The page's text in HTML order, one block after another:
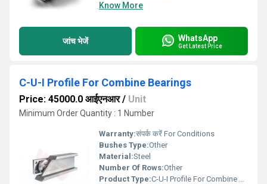
Know More
जांच भेजें WhatsApp
Get Latest Price
C-U-I Profile For Combine Bearings
Price: 45000.0 आईएनआर/ Unit
Minimum Order Quantity : 1 Number
Warranty:संपर्क करें For Conditions
Bushes Type:Other
Material:Steel
Number Of Rows:Other
Product Type:C-U-I Profile For Combine Bearings